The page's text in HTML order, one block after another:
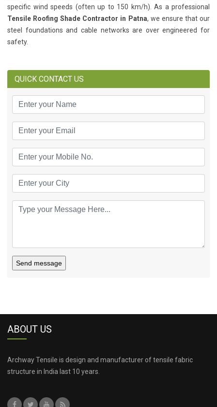
specific wind speeds (often up to 150 km/h). As a professional
Tensile Roofing Shade Contractor in Patna, we ensure that our
steel foundations and cable networks are over engineered for
safety.
QUICK CONTACT US
Send message
ABOUT US
Archway Tensile is design and manufacturer of tensile fabric
structure in India last 10 years.